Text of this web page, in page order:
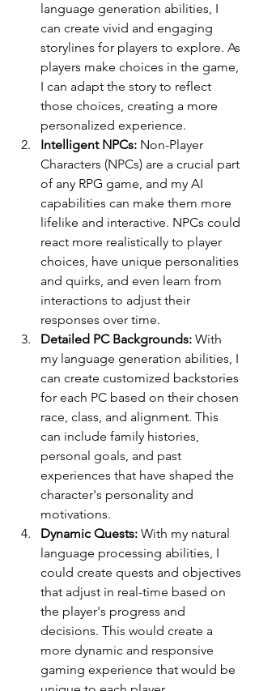
language generation abilities, I
can create vivid and engaging
storylines for players to explore. As
players make choices in the game,
I can adapt the story to reflect
those choices, creating a more
personalized experience.
Intelligent NPCs: Non-Player
Characters (NPCs) are a crucial part
of any RPG game, and my AI
capabilities can make them more
lifelike and interactive. NPCs could
react more realistically to player
choices, have unique personalities
and quirks, and even learn from
interactions to adjust their
responses over time.
Detailed PC Backgrounds: With
my language generation abilities, I
can create customized backstories
for each PC based on their chosen
race, class, and alignment. This
can include family histories,
personal goals, and past
experiences that have shaped the
character's personality and
motivations.
Dynamic Quests: With my natural
language processing abilities, I
could create quests and objectives
that adjust in real-time based on
the player's progress and
decisions. This would create a
more dynamic and responsive
gaming experience that would be